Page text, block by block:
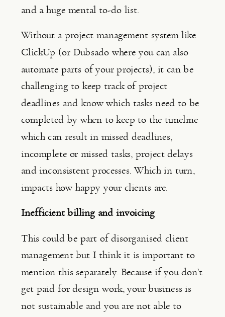
and a huge mental to-do list.
Without a project management system like
ClickUp (or Dubsado where you can also
automate parts of your projects), it can be
challenging to keep track of project
deadlines and know which tasks need to be
completed by when to keep to the timeline
which can result in missed deadlines,
incomplete or missed tasks, project delays
and inconsistent processes. Which in turn,
impacts how happy your clients are.
Inefficient billing and invoicing
This could be part of disorganised client
management but I think it is important to
mention this separately. Because if you don’t
get paid for design work, your business is
not sustainable and you are not able to